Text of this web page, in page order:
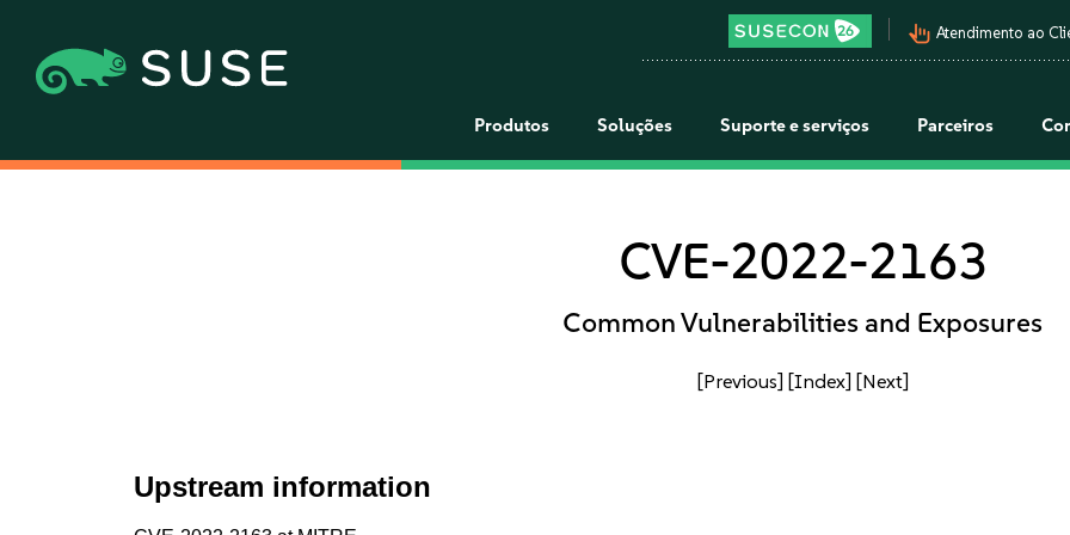
pan_tool_alt Atendimento ao
Produtos Soluções Suporte e serviços Parceiros
CVE-2022-2163
Common Vulnerabilities and Exposures
[Previous] [Index] [Next]
Upstream information